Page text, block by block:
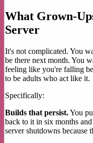
What Grown-
Server
It's not complicated. You
be there next month. You
feeling like you're falling
to be adults who act like it.
Specifically:
Builds that persist.You
back to it in six months
server shutdowns because